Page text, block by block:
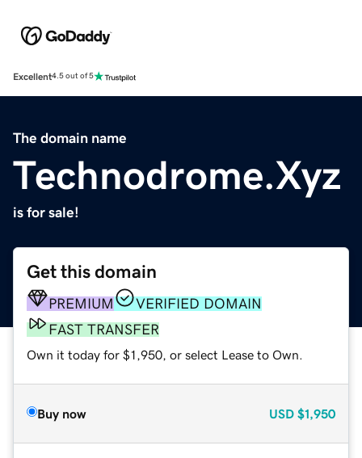
Excellent4.5 out of 5
The domain name
Technodrome.Xyz
is for sale!
Get this domain
PREMIUM
VERIFIED DOMAIN
FAST TRANSFER
Own it today for $1,950, or select Lease to Own.
Buy now USD $1,950